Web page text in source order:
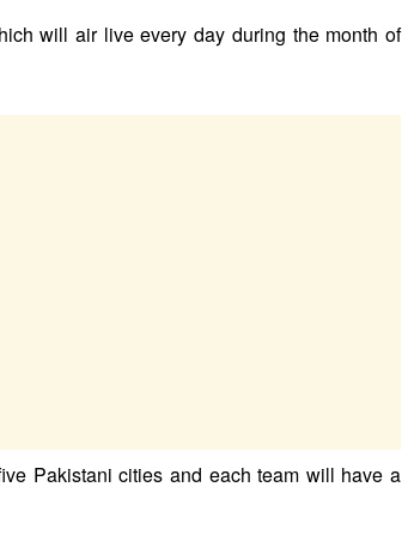
will air live every day during the month of
Pakistani cities and each team will have a